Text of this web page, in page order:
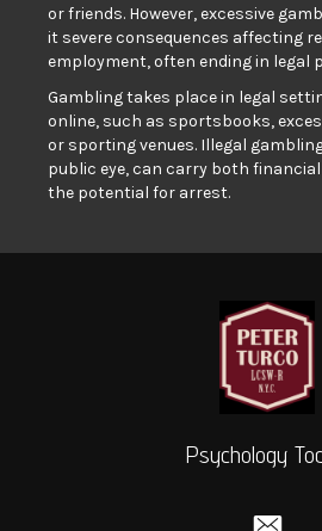
or friends. However, excessive
it severe consequences affecting
employment, often ending in legal
Gambling takes place in legal
online, such as sportsbooks,
or sporting venues. Illegal
public eye, can carry both
the potential for arrest.
Psychology